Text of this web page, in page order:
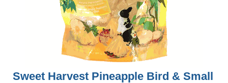
Sweet Harvest Pineapple Bird & Small